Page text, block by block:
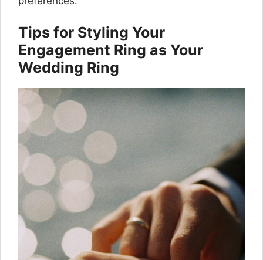
Tips for Styling Your
Engagement Ring as Your
Wedding Ring